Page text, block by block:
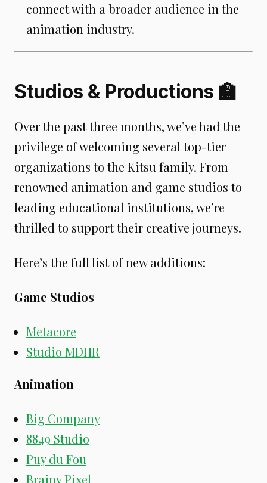
connect with a broader audience in the
animation industry.
Studios & Productions 🏫
Over the past three months, we’ve had the
privilege of welcoming several top-tier
organizations to the Kitsu family. From
renowned animation and game studios to
leading educational institutions, we’re
thrilled to support their creative journeys.
Here’s the full list of new additions:
Game Studios
Metacore
Studio MDHR
Animation
Big Company
8849 Studio
Puy du Fou
Brainy Pixel